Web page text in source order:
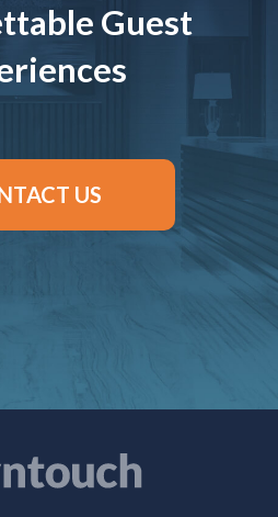
Guest
US